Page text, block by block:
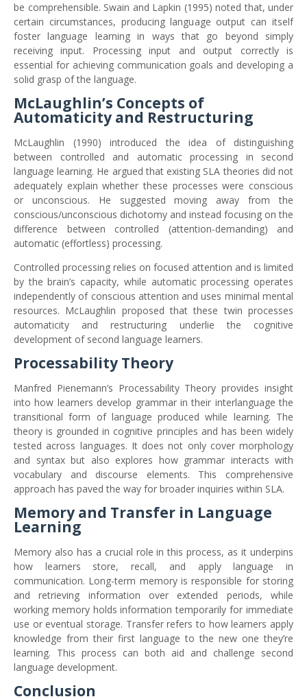
be comprehensible. Swain and Lapkin (1995) noted that, under
certain circumstances, producing language output can itself
foster language learning in ways that go beyond simply
receiving input. Processing input and output correctly is
essential for achieving communication goals and developing a
solid grasp of the language.
McLaughlin’s Concepts of
Automaticity and Restructuring
McLaughlin (1990) introduced the idea of distinguishing
between controlled and automatic processing in second
language learning. He argued that existing SLA theories did not
adequately explain whether these processes were conscious
or unconscious. He suggested moving away from the
conscious/unconscious dichotomy and instead focusing on the
difference between controlled (attention-demanding) and
automatic (effortless) processing.
Controlled processing relies on focused attention and is limited
by the brain’s capacity, while automatic processing operates
independently of conscious attention and uses minimal mental
resources. McLaughlin proposed that these twin processes
automaticity and restructuring underlie the cognitive
development of second language learners.
Processability Theory
Manfred Pienemann’s Processability Theory provides insight
into how learners develop grammar in their interlanguage the
transitional form of language produced while learning. The
theory is grounded in cognitive principles and has been widely
tested across languages. It does not only cover morphology
and syntax but also explores how grammar interacts with
vocabulary and discourse elements. This comprehensive
approach has paved the way for broader inquiries within SLA.
Memory and Transfer in Language
Learning
Memory also has a crucial role in this process, as it underpins
how learners store, recall, and apply language in
communication. Long-term memory is responsible for storing
and retrieving information over extended periods, while
working memory holds information temporarily for immediate
use or eventual storage. Transfer refers to how learners apply
knowledge from their first language to the new one they’re
learning. This process can both aid and challenge second
language development.
Conclusion